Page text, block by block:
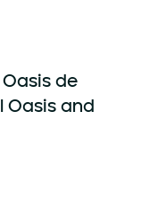
Oasis de
Oasis and